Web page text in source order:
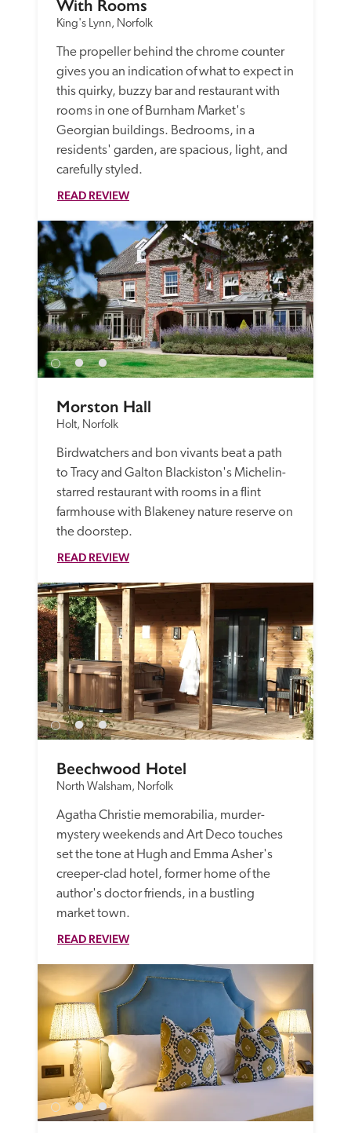
With Rooms
King's Lynn, Norfolk
The propeller behind the chrome counter
gives you an indication of what to expect in
this quirky, buzzy bar and restaurant with
rooms in one of Burnham Market's
Georgian buildings. Bedrooms, in a
residents' garden, are spacious, light, and
carefully styled.
READ REVIEW
Morston Hall
Holt, Norfolk
Birdwatchers and bon vivants beat a path
to Tracy and Galton Blackiston's Michelin-
starred restaurant with rooms in a flint
farmhouse with Blakeney nature reserve on
the doorstep.
READ REVIEW
Beechwood Hotel
North Walsham, Norfolk
Agatha Christie memorabilia, murder-
mystery weekends and Art Deco touches
set the tone at Hugh and Emma Asher's
creeper-clad hotel, former home of the
author's doctor friends, in a bustling
market town.
READ REVIEW